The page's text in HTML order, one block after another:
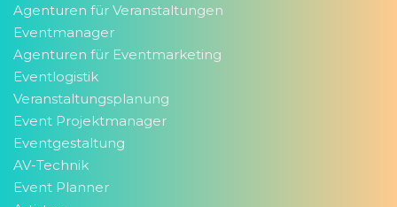
Agenturen für Veranstaltungen
Eventmanager
Agenturen für Eventmarketing
Eventlogistik
Veranstaltungsplanung
Event Projektmanager
Eventgestaltung
AV-Technik
Event Planner